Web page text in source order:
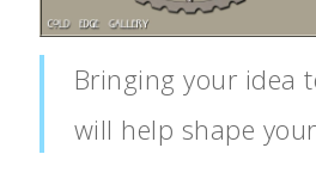
Bringing your idea
will help shape